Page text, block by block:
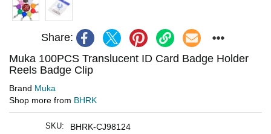
Share:
Muka 100PCS Translucent ID Card Badge Holder
Reels Badge Clip
Brand Muka
Shop more from BHRK
SKU: BHRK-CJ98124